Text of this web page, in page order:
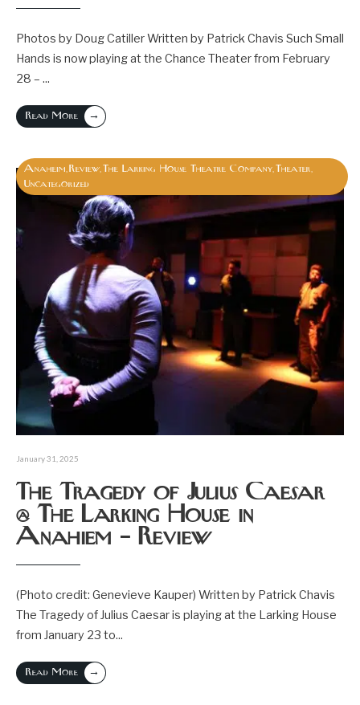
Photos by Doug Catiller Written by Patrick Chavis Such Small
Hands is now playing at the Chance Theater from February
28 – ...
Read More →
Anaheim Review The Larking House Theatre Company Theater
Uncategorized
January 31, 2025
The Tragedy of Julius Caesar
@ The Larking House in
Anahiem – Review
(Photo credit: Genevieve Kauper) Written by Patrick Chavis
The Tragedy of Julius Caesar is playing at the Larking House
from January 23 to...
Read More →